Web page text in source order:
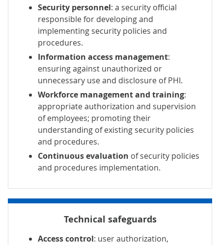
Security personnel: a security official
responsible for developing and
implementing security policies and
procedures.
Information access management:
ensuring against unauthorized or
unnecessary use and disclosure of PHI.
Workforce management and training:
appropriate authorization and supervision
of employees; promoting their
understanding of existing security policies
and procedures.
Continuous evaluation of security policies
and procedures implementation.
Technical safeguards
Access control: user authorization,